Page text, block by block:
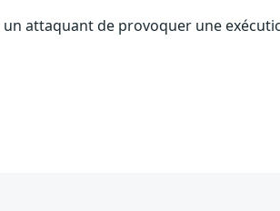
attaquant de provoquer une